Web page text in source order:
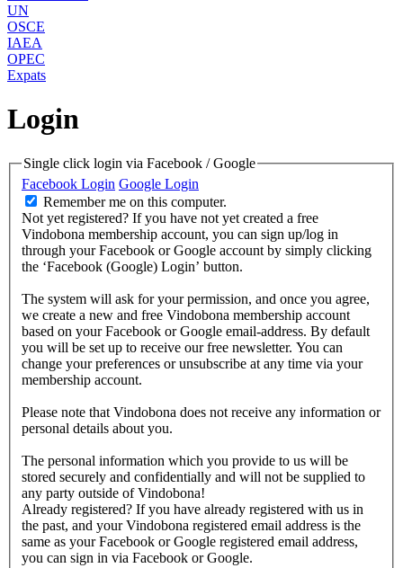
UN
OSCE
IAEA
OPEC
Expats
Login
Single click login via Facebook / Google
Facebook Login Google Login
Remember me on this computer.
Not yet registered? If you have not yet created a free
Vindobona membership account, you can sign up/log in
through your Facebook or Google account by simply clicking
the ‘Facebook (Google) Login’ button.
The system will ask for your permission, and once you agree,
we create a new and free Vindobona membership account
based on your Facebook or Google email-address. By default
you will be set up to receive our free newsletter. You can
change your preferences or unsubscribe at any time via your
membership account.
Please note that Vindobona does not receive any information or
personal details about you.
The personal information which you provide to us will be
stored securely and confidentially and will not be supplied to
any party outside of Vindobona!
Already registered? If you have already registered with us in
the past, and your Vindobona registered email address is the
same as your Facebook or Google registered email address,
you can sign in via Facebook or Google.